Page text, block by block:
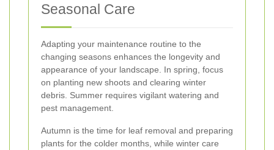
Seasonal Care
Adapting your maintenance routine to the
changing seasons enhances the longevity and
appearance of your landscape. In spring, focus
on planting new shoots and clearing winter
debris. Summer requires vigilant watering and
pest management.
Autumn is the time for leaf removal and preparing
plants for the colder months, while winter care